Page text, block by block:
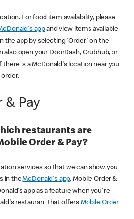
For food item availability, please
app and view items available
the app by selecting 'Order' on the
also open your DoorDash, Grubhub, or
there is a McDonald's location near you
& Pay
restaurants are
Order & Pay?
services so that we can show you
in theMcDonald's app. Mobile Order &
app as a feature when you're
restaurant that offers Mobile Order